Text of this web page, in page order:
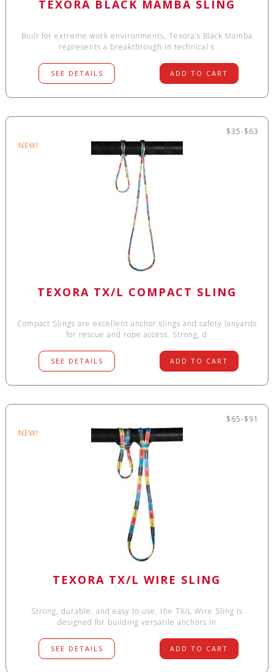
TEXORA BLACK MAMBA SLING
Built for extreme work environments, Texora’s Black Mamba
represents a breakthrough in technical s
SEE DETAILS ADD TO CART
$35-$63
NEW!
TEXORA TX/L COMPACT SLING
Compact Slings are excellent anchor slings and safety lanyards
for rescue and rope access. Strong, d
SEE DETAILS ADD TO CART
$65-$91
NEW!
TEXORA TX/L WIRE SLING
Strong, durable, and easy to use, the TX/L Wire Sling is
designed for building versatile anchors in
SEE DETAILS ADD TO CART